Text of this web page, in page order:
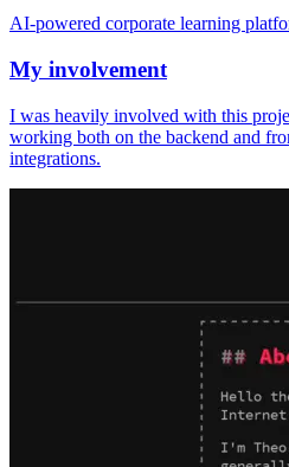
AI-powered corporate learning
My involvement
I was heavily involved with this
working both on the backend and
integrations.